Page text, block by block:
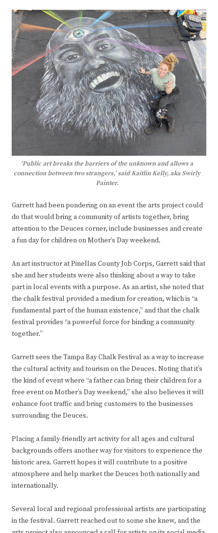
‘Public art breaks the barriers of the unknown and allows a
connection between two strangers,’ said Kaitlin Kelly, aka Swirly
Painter.
Garrett had been pondering on an event the arts project could
do that would bring a community of artists together, bring
attention to the Deuces corner, include businesses and create
a fun day for children on Mother’s Day weekend.
An art instructor at Pinellas County Job Corps, Garrett said that
she and her students were also thinking about a way to take
part in local events with a purpose. As an artist, she noted that
the chalk festival provided a medium for creation, which is “a
fundamental part of the human existence,” and that the chalk
festival provides “a powerful force for binding a community
together.”
Garrett sees the Tampa Bay Chalk Festival as a way to increase
the cultural activity and tourism on the Deuces. Noting that it’s
the kind of event where “a father can bring their children for a
free event on Mother’s Day weekend,” she also believes it will
enhance foot traffic and bring customers to the businesses
surrounding the Deuces.
Placing a family-friendly art activity for all ages and cultural
backgrounds offers another way for visitors to experience the
historic area. Garrett hopes it will contribute to a positive
atmosphere and help market the Deuces both nationally and
internationally.
Several local and regional professional artists are participating
in the festival. Garrett reached out to some she knew, and the